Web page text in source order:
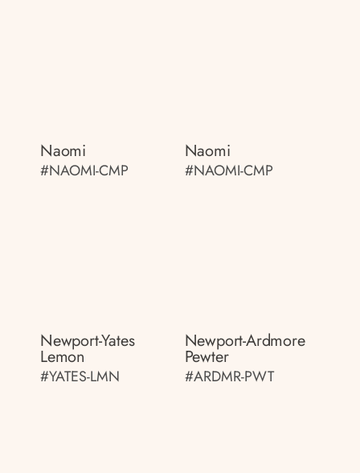
Naomi
#NAOMI-CMP
Naomi
#NAOMI-CMP
Newport-Yates
Lemon
#YATES-LMN
Newport-Ardmore
Pewter
#ARDMR-PWT